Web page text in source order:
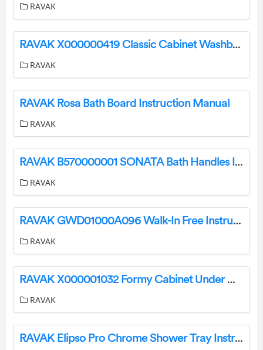
RAVAK
RAVAK X000000419 Classic Cabinet Washbasin Instruction Manual
RAVAK
RAVAK Rosa Bath Board Instruction Manual
RAVAK
RAVAK B570000001 SONATA Bath Handles Instruction Manual
RAVAK
RAVAK GWD01000A096 Walk-In Free Instruction Manual
RAVAK
RAVAK X000001032 Formy Cabinet Under Washbasin Instruction Manual
RAVAK
RAVAK Elipso Pro Chrome Shower Tray Instruction Manual